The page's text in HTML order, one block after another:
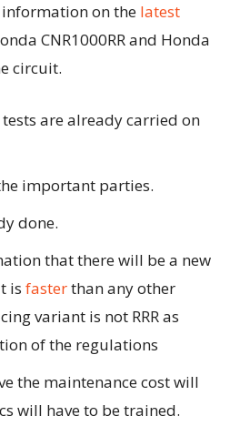
information on the latest
CNR1000RR and Honda
circuit.
are already carried on
important parties.
done.
that there will be a new
is fasterthan any other
variant is not RRR as
of the regulations
the maintenance cost will
will have to be trained.